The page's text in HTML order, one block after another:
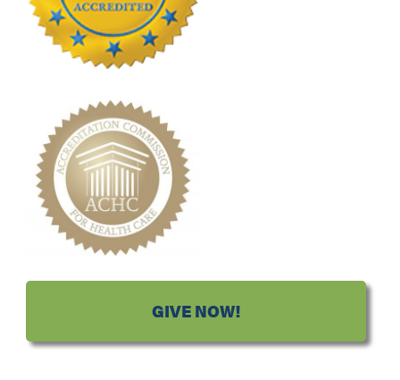
GIVE NOW!